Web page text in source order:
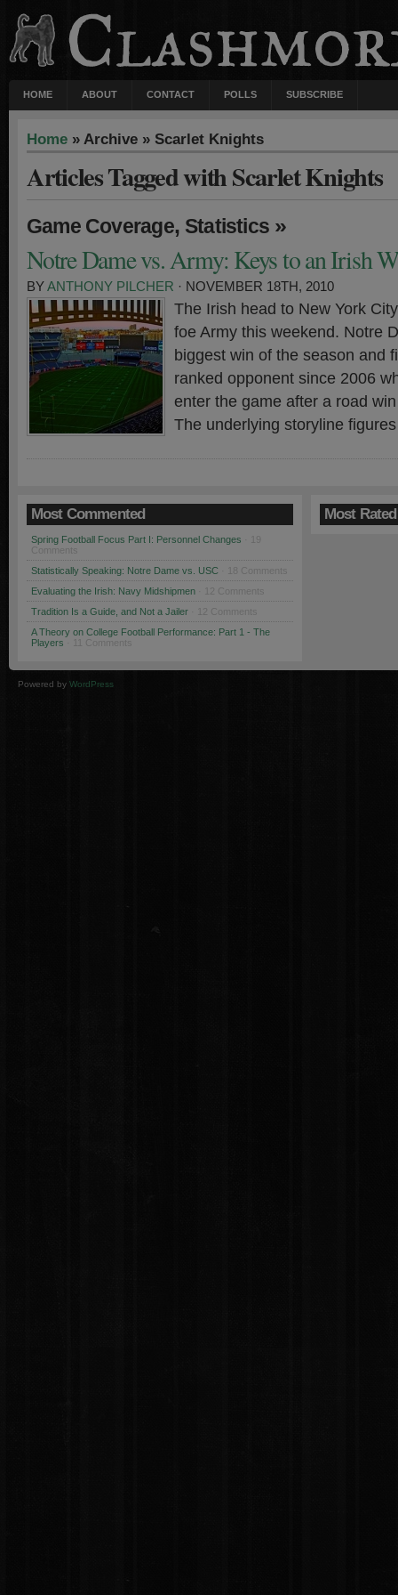
HOME ABOUT CONTACT POLLS SUBSCRIBE
Home » Archive » Scarlet Knights
Articles Tagged with Scarlet Knights
Game Coverage, Statistics »
Notre Dame vs. Army: Keys to an Irish
BYANTHONY PILCHER · NOVEMBER 18TH, 2010
The Irish head to New York
foe Army this weekend. Notre
biggest win of the season and
ranked opponent since 2006
enter the game after a road
The underlying storyline
Most Commented
Spring Football Focus Part I: Personnel Changes
Comments
Statistically Speaking: Notre Dame vs. USC · 18 Comments
Evaluating the Irish: Navy Midshipmen · 12 Comments
Tradition Is a Guide, and Not a Jailer · 12 Comments
A Theory on College Football Performance: Part 1 - The
Players · 11 Comments
Most Rated
Powered by WordPress